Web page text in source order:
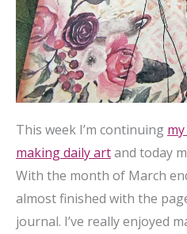
This week I’m continuing
making daily artand today
With the month of March
almost finished with the
journal. I’ve really enjoyed